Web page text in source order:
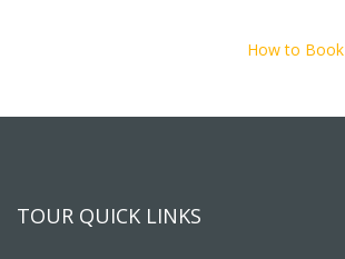
How to Book
TOUR QUICK LINKS